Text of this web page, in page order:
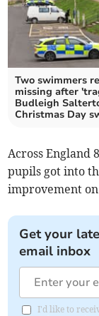
Two swimmers
missing after
Budleigh
Christmas Day
Across England
pupils got into
improvement
Get your
email inbox
I'd like to